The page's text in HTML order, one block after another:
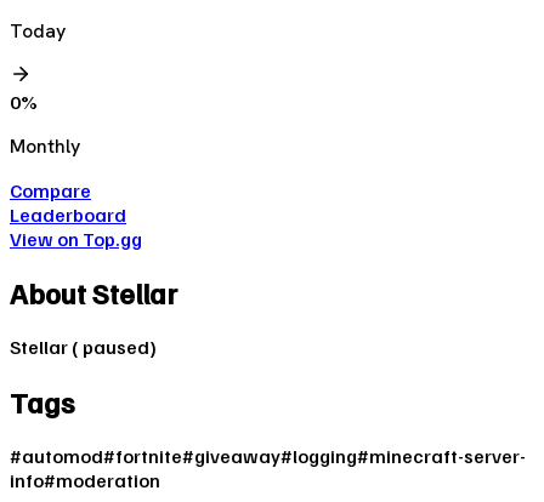
Today
0%
Monthly
Compare
Leaderboard
View on Top.gg
AboutStellar
Stellar ( paused)
Tags
#automod#fortnite#giveaway#logging#minecraft-server-
info#moderation